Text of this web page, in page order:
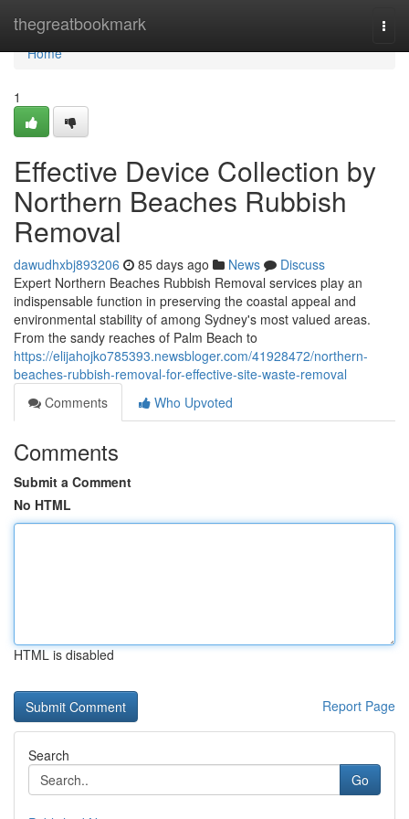
thegreatbookmark
Home
Home
1
Effective Device Collection by
Northern Beaches Rubbish
Removal
dawudhxbj893206 85 days ago News
Discuss
Expert Northern Beaches Rubbish Removal services play an
indispensable function in preserving the coastal appeal and
environmental stability of among Sydney's most valued areas.
From the sandy reaches of Palm Beach to
https://elijahojko785393.newsbloger.com/41928472/northern-
beaches-rubbish-removal-for-effective-site-waste-removal
Comments
Who Upvoted
Comments
Submit a Comment
No HTML
HTML is disabled
Report Page
Search
Go